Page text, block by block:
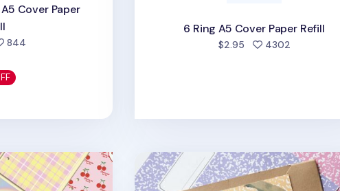
Cover Paper
844
6 Ring A5 Cover Paper Refill
$2.95 4302people
Refill Composition 6 Ring A6 Wide Cover